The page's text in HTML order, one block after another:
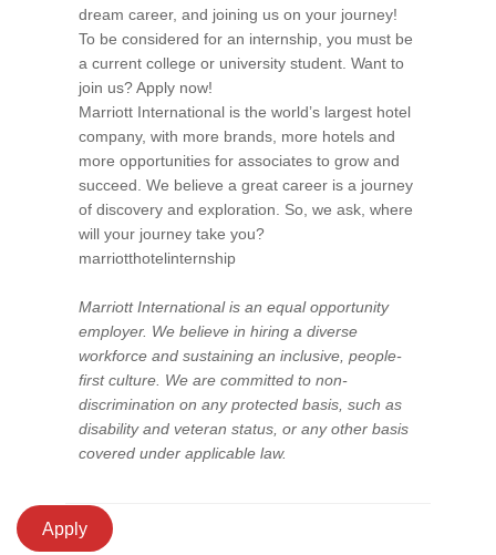
dream career, and joining us on your journey!
To be considered for an internship, you must be
a current college or university student. Want to
join us? Apply now!
Marriott International is the world’s largest hotel
company, with more brands, more hotels and
more opportunities for associates to grow and
succeed. We believe a great career is a journey
of discovery and exploration. So, we ask, where
will your journey take you?
marriotthotelinternship
Marriott International is an equal opportunity
employer. We believe in hiring a diverse
workforce and sustaining an inclusive, people-
first culture. We are committed to non-
discrimination on any protected basis, such as
disability and veteran status, or any other basis
covered under applicable law.
Apply